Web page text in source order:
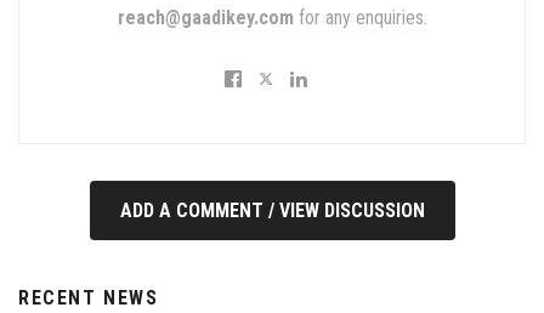
reach@gaadikey.com for any enquiries.
ADD A COMMENT / VIEW DISCUSSION
RECENT NEWS